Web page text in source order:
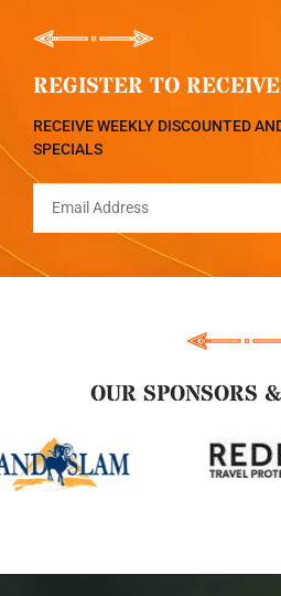
REGISTER TO RECEIVE
RECEIVE WEEKLY DISCOUNTED
SPECIALS
OUR SPONSORS